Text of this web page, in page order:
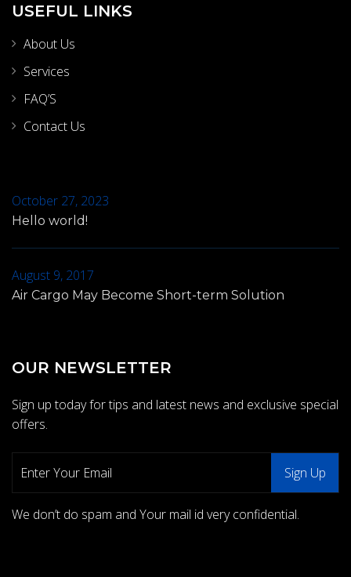
USEFUL LINKS
About Us
Services
FAQ’S
Contact Us
October 27, 2023
Hello world!
August 9, 2017
Air Cargo May Become Short-term Solution
OUR NEWSLETTER
Sign up today for tips and latest news and exclusive special
offers.
We don’t do spam and Your mail id very confidential.